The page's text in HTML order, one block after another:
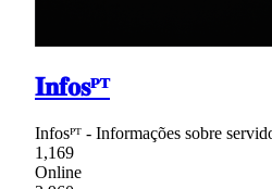
𝐈𝐧𝐟𝐨𝐬ᴾᵀ
Infosᴾᵀ - Informações sobre
1,169
Online